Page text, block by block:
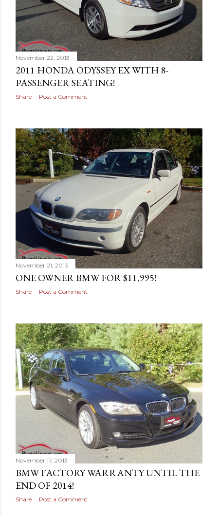
November 22, 2013
2011 HONDA ODYSSEY EX WITH 8-
PASSENGER SEATING!
Share Post a Comment
November 21, 2013
ONE OWNER BMW FOR $11,995!
Share Post a Comment
November 17, 2013
BMW FACTORY WARRANTY UNTIL THE
END OF 2014!
Share Post a Comment